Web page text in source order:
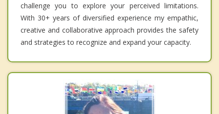
challenge you to explore your perceived limitations.
With 30+ years of diversified experience my empathic,
creative and collaborative approach provides the safety
and strategies to recognize and expand your capacity.